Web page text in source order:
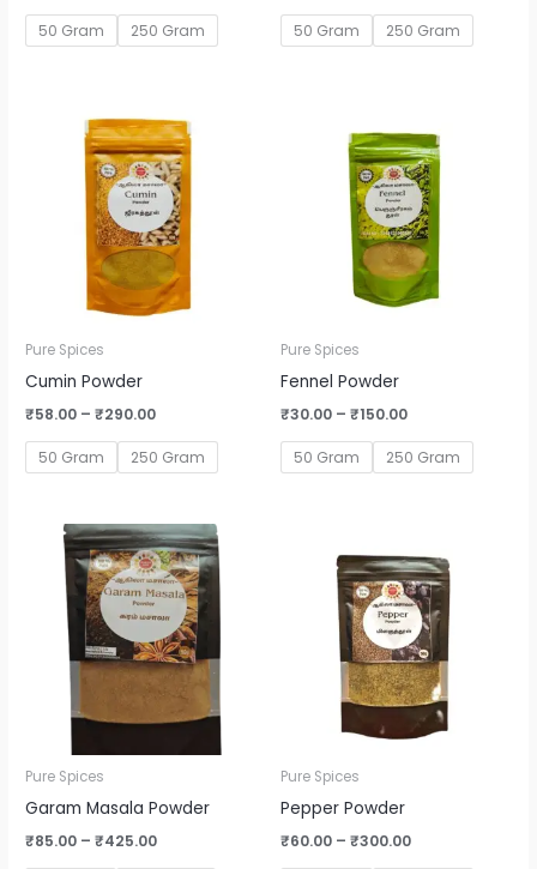
50 Gram 250 Gram 50 Gram 250 Gram
Pure Spices
Cumin Powder
₹58.00 – ₹290.00
range:
₹58.00
through
₹290.00
50 Gram 250 Gram
Pure Spices
Fennel Powder
₹30.00 – ₹150.00
₹30.00
through
₹150.00
50 Gram 250 Gram
Pure Spices
Garam Masala Powder
₹85.00 – ₹425.00
Price
range:
₹85.00
through
₹425.00
Pure Spices
Pepper Powder
₹60.00 – ₹300.00
range:
₹60.00
through
₹300.00